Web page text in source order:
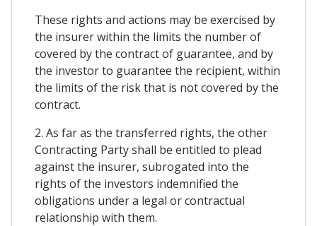
These rights and actions may be exercised by
the insurer within the limits the number of
covered by the contract of guarantee, and by
the investor to guarantee the recipient, within
the limits of the risk that is not covered by the
contract.
2. As far as the transferred rights, the other
Contracting Party shall be entitled to plead
against the insurer, subrogated into the
rights of the investors indemnified the
obligations under a legal or contractual
relationship with them.